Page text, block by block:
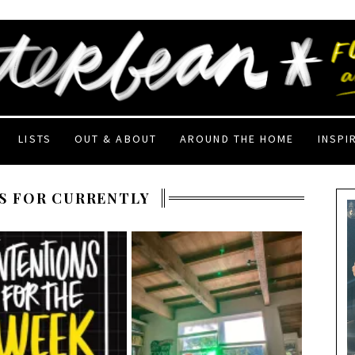
LISTS OUT & ABOUT AROUND THE HOME
FOR CURRENTLY